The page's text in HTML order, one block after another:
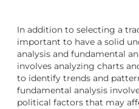
In addition to selecting a
important to have a solid
analysis and fundamental
involves analyzing charts
to identify trends and
fundamental analysis
political factors that may